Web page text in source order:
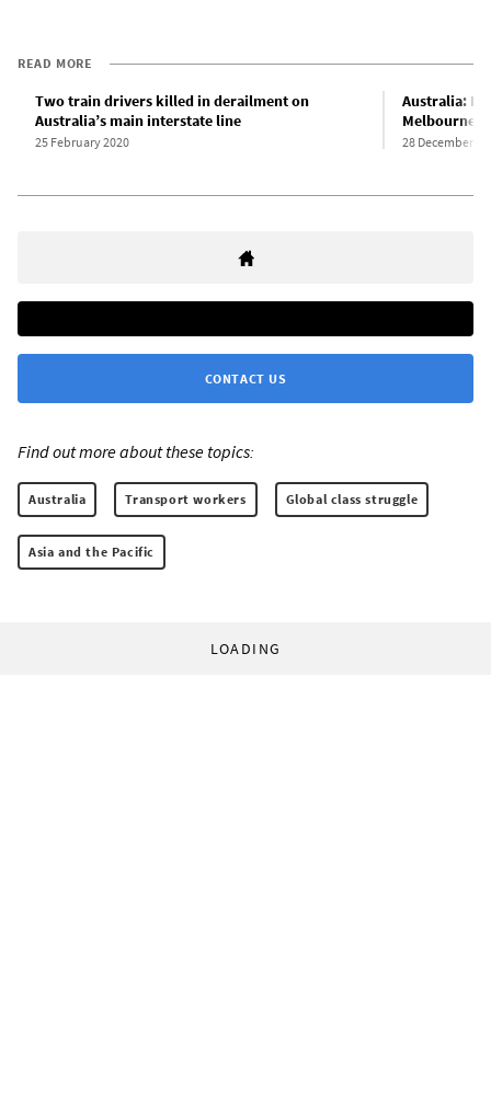
READ MORE
Two train drivers killed in derailment on
Australia’s main interstate line
25 February 2020
Australia:
Melbourne
28 December
CONTACT US
Find out more about these topics:
Australia Transport workers Global class struggle
Asia and the Pacific
LOADING